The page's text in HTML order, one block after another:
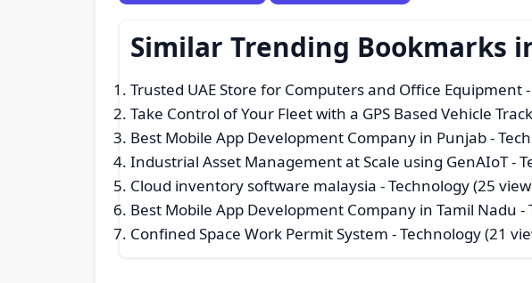
Similar Trending Bookmarks
Trusted UAE Store for Computers and Office Equipment
Take Control of Your Fleet with a GPS Based Vehicle
Best Mobile App Development Company in Punjab-
Industrial Asset Management at Scale using GenAIoT-
Cloud inventory software malaysia - Technology (25
Best Mobile App Development Company in Tamil Nadu -
Confined Space Work Permit System - Technology (21